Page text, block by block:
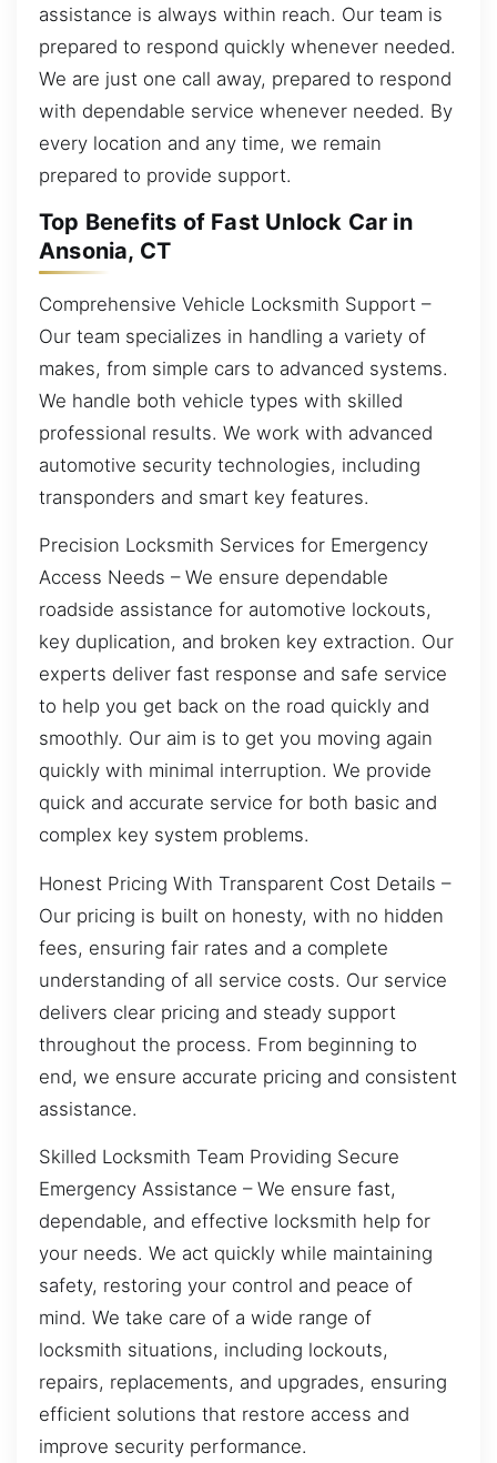
assistance is always within reach. Our team is
prepared to respond quickly whenever needed.
We are just one call away, prepared to respond
with dependable service whenever needed. By
every location and any time, we remain
prepared to provide support.
Top Benefits of Fast Unlock Car in
Ansonia, CT
Comprehensive Vehicle Locksmith Support –
Our team specializes in handling a variety of
makes, from simple cars to advanced systems.
We handle both vehicle types with skilled
professional results. We work with advanced
automotive security technologies, including
transponders and smart key features.
Precision Locksmith Services for Emergency
Access Needs – We ensure dependable
roadside assistance for automotive lockouts,
key duplication, and broken key extraction. Our
experts deliver fast response and safe service
to help you get back on the road quickly and
smoothly. Our aim is to get you moving again
quickly with minimal interruption. We provide
quick and accurate service for both basic and
complex key system problems.
Honest Pricing With Transparent Cost Details –
Our pricing is built on honesty, with no hidden
fees, ensuring fair rates and a complete
understanding of all service costs. Our service
delivers clear pricing and steady support
throughout the process. From beginning to
end, we ensure accurate pricing and consistent
assistance.
Skilled Locksmith Team Providing Secure
Emergency Assistance – We ensure fast,
dependable, and effective locksmith help for
your needs. We act quickly while maintaining
safety, restoring your control and peace of
mind. We take care of a wide range of
locksmith situations, including lockouts,
repairs, replacements, and upgrades, ensuring
efficient solutions that restore access and
improve security performance.